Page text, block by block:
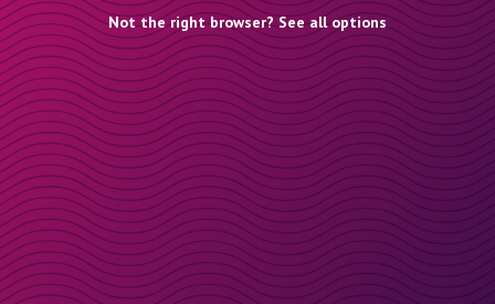
Not the right browser? See all options